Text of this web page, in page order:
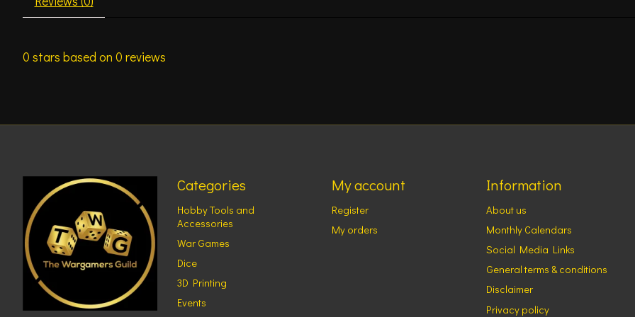
0 stars based on 0 reviews
Categories
Hobby Tools and
Accessories
War Games
Dice
3D Printing
Events
My account
Register
My orders
Information
About us
Monthly Calendars
Social Media Links
General terms & conditions
Disclaimer
Privacy policy